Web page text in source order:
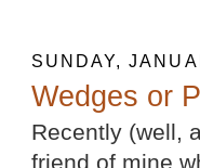
SUNDAY,
Wedges or
Recently (well,
friend of mine